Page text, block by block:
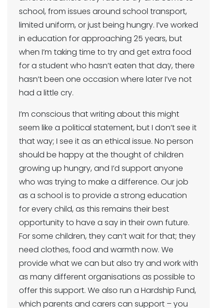
school, from issues around school transport,
limited uniform, or just being hungry. I’ve worked
in education for approaching 25 years, but
when I’m taking time to try and get extra food
for a student who hasn’t eaten that day, there
hasn’t been one occasion where later I’ve not
had a little cry.
I’m conscious that writing about this might
seem like a political statement, but I don’t see it
that way; I see it as an ethical issue. No person
should be happy at the thought of children
growing up hungry, and I’d support anyone
who was trying to make a difference. Our job
as a school is to provide a strong education
for every child, as this remains their best
opportunity to have a say in their own future.
For some children, they can’t wait for that; they
need clothes, food and warmth now. We
provide what we can but also try and work with
as many different organisations as possible to
offer this support. We also run a Hardship Fund,
which parents and carers can support – you